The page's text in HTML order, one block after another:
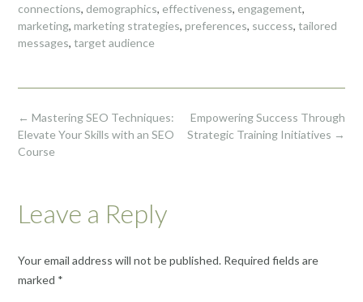
connections, demographics, effectiveness, engagement,
marketing, marketing strategies, preferences, success, tailored
messages, target audience
Post
navigation
Empowering Success Through
Strategic Training Initiatives →
← Mastering SEO Techniques:
Elevate Your Skills with an SEO
Course
Leave a Reply
Your email address will not be published. Required fields are
marked *